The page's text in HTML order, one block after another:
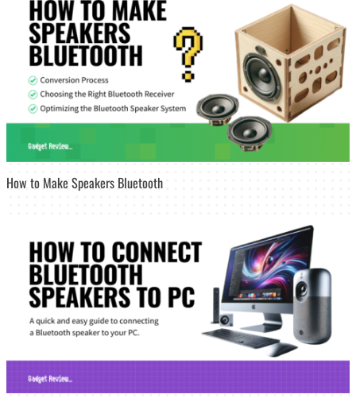
How to Make Speakers Bluetooth